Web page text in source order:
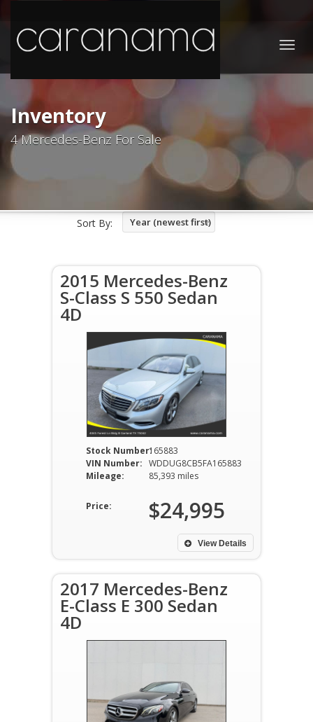
Inventory
4 Mercedes-Benz For Sale
Sort By: Year (newest first)
2015 Mercedes-Benz
S-Class S 550 Sedan
4D
Stock Number:165883
VIN Number: WDDUG8CB5FA165883
Mileage:
85,393 miles
Price: $24,995
View Details
2017 Mercedes-Benz
E-Class E 300 Sedan
4D